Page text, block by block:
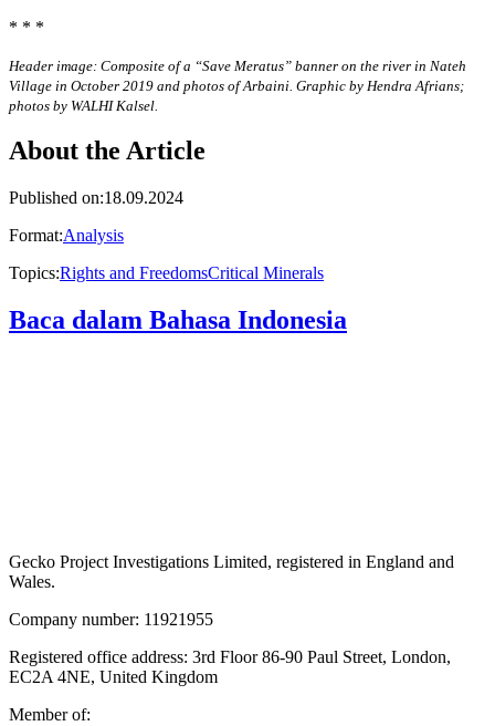
* * *
Header image: Composite of a “Save Meratus” banner on the river in Nateh
Village in October 2019 and photos of Arbaini. Graphic by Hendra Afrians;
photos by WALHI Kalsel.
About the Article
Published on:18.09.2024
Format:Analysis
Topics:Rights and FreedomsCritical Minerals
Baca dalam Bahasa Indonesia
Gecko Project Investigations Limited, registered in England and
Wales.
Company number: 11921955
Registered office address: 3rd Floor 86-90 Paul Street, London,
EC2A 4NE, United Kingdom
Member of: